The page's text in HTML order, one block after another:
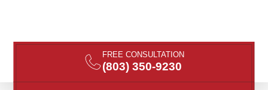
FREE CONSULTATION
(803) 350-9230